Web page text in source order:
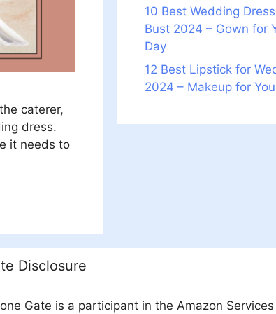
caterer,
dress.
it needs to
10 Best Wedding
Bust 2024 – Gown for
Day
12 Best Lipstick for
2024 – Makeup for
Disclosure
Gate is a participant in the Amazon Services